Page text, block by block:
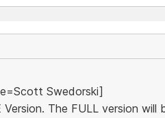
Swedorski]
The FULL version will